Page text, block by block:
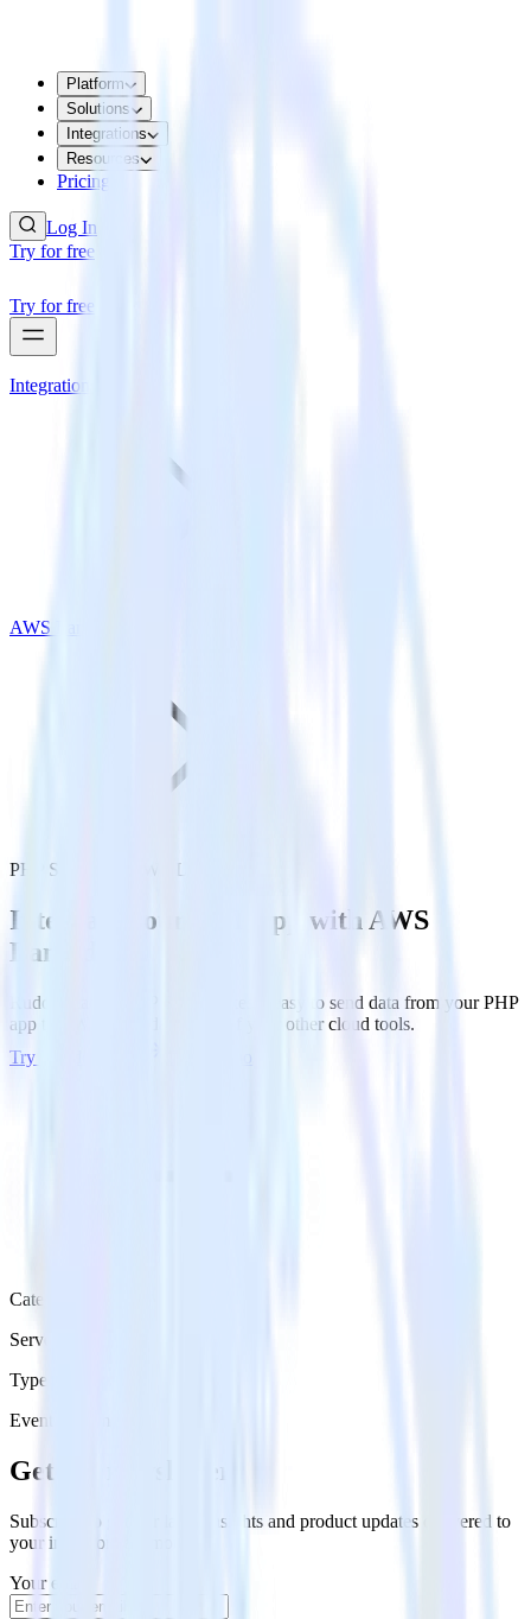
Platform
Solutions
Integrations
Resources
Pricing
Log In
Try for free
Try for free
Integrations
AWS Lambda
PHP SDK with AWS Lambda
Integrate your PHP app with AWS
Lambda
RudderStack’s PHP SDK makes it easy to send data from your PHP
app to AWS Lambda and all of your other cloud tools.
Try RudderStack
Category
Serverless
Type
Event Stream
Get the newsletter
Subscribe to get our latest insights and product updates delivered to
your inbox once a month
Your email